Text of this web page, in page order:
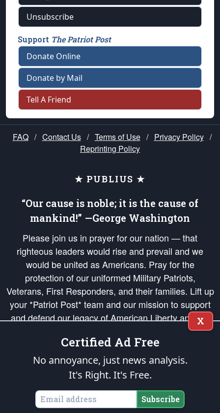
Unsubscribe
Support The Patriot Post
Donate Online
Donate by Mail
Tell A Friend
FAQ / Contact Us / Terms of Use / Privacy Policy /
Reprinting Policy
★ PUBLIUS ★
“Our cause is noble; it is the cause of
mankind!” —George Washington
Please join us in prayer for our nation — that
righteous leaders would rise and prevail and we
would be united as Americans. Pray for the
protection of our uniformed Military Patriots,
Veterans, First Responders, and their families. Lift up
your *Patriot Post* team and our mission to support
and defend our legacy of American Liberty and our
Republic's Founding Principles, in order that the fires
of freedom would be ignited in the hearts and minds
of our countrymen.
is protected speech, as enumerated in the
States of America, in accordance with theendowedandunalienable Rights of
All Mankind
X
Certified Ad Free
No annoyance, just news analysis.
It's Right. It's Free.
Subscribe